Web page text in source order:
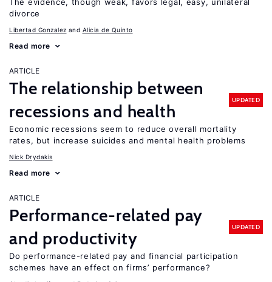
divorce
Libertad Gonzalez Alicia de Quinto
Read more
ARTICLE
The relationship between
recessions and health
UPDATED
Economic recessions seem to reduce overall mortality
rates, but increase suicides and mental health problems
Nick Drydakis
Read more
ARTICLE
Performance-related pay
and productivity
UPDATED
Do performance-related pay and financial participation
schemes have an effect on firms’ performance?